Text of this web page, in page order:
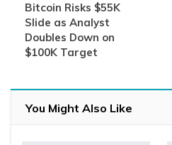
Bitcoin Risks $55K
Slide as Analyst
Doubles Down on
$100K Target
You Might Also Like